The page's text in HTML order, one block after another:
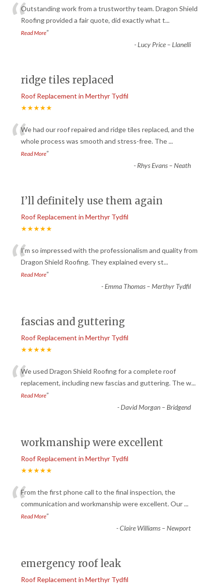
“Outstanding work from a trustworthy team. Dragon Shield
Roofing provided a fair quote, did exactly what t...
Read More”
-Lucy Price – Llanelli
ridge tiles replaced
Roof Replacement in Merthyr Tydfil
★★★★★
“We had our roof repaired and ridge tiles replaced, and the
whole process was smooth and stress-free. The...
Read More”
- Rhys Evans – Neath
I’ll definitely use them again
Roof Replacement in Merthyr Tydfil
★★★★★
“I’m so impressed with the professionalism and quality from
Dragon Shield Roofing. They explained every st...
Read More”
-Emma Thomas – Merthyr Tydfil
fascias and guttering
Roof Replacement in Merthyr Tydfil
★★★★★
“We used Dragon Shield Roofing for a complete roof
replacement, including new fascias and guttering. The w...
Read More”
-David Morgan – Bridgend
workmanship were excellent
Roof Replacement in Merthyr Tydfil
★★★★★
“From the first phone call to the final inspection, the
communication and workmanship were excellent. Our...
Read More”
-Claire Williams – Newport
emergency roof leak
Roof Replacement in Merthyr Tydfil